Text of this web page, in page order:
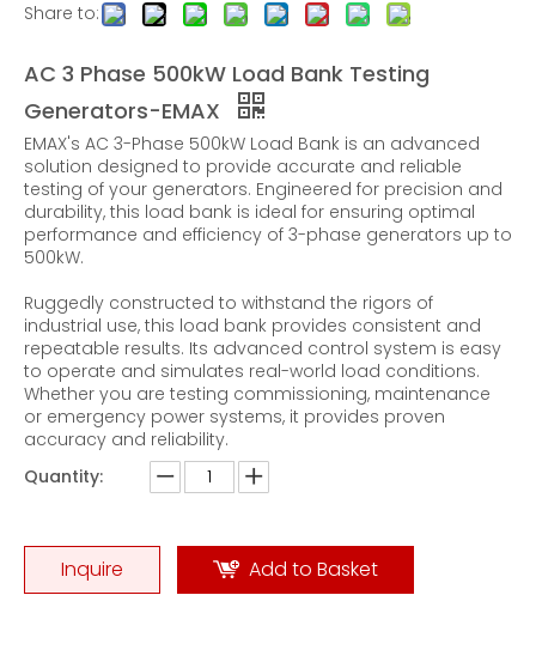
Flywheel Energy Storage Test Three-phase AC Brake Load Bank 200KVA AC Resistive-Reactive Load Banks
Share to:
AC 3 Phase 500kW Load Bank Testing
Generators-EMAX
EMAX's AC 3-Phase 500kW Load Bank is an advanced
solution designed to provide accurate and reliable
testing of your generators. Engineered for precision and
durability, this load bank is ideal for ensuring optimal
performance and efficiency of 3-phase generators up to
500kW.
Ruggedly constructed to withstand the rigors of
industrial use, this load bank provides consistent and
repeatable results. Its advanced control system is easy
to operate and simulates real-world load conditions.
Whether you are testing commissioning, maintenance
or emergency power systems, it provides proven
accuracy and reliability.
Quantity:
Inquire Add to Basket